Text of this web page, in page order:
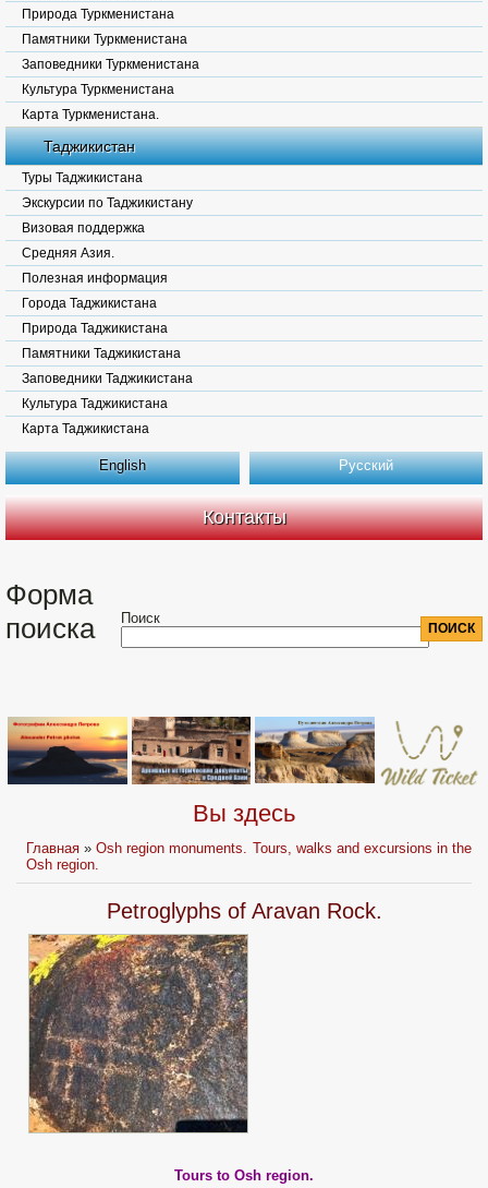
Природа Туркменистана
Памятники Туркменистана
Заповедники Туркменистана
Культура Туркменистана
Карта Туркменистана.
Таджикистан
Туры Таджикистана
Экскурсии по Таджикистану
Визовая поддержка
Средняя Азия.
Полезная информация
Города Таджикистана
Природа Таджикистана
Памятники Таджикистана
Заповедники Таджикистана
Культура Таджикистана
Карта Таджикистана
English Русский
Контакты
Форма
поиска
Поиск
Вы здесь
Главная »Osh region monuments. Tours, walks and excursions in the
Osh region.
Petroglyphs of Aravan Rock.
Tours to Osh region.